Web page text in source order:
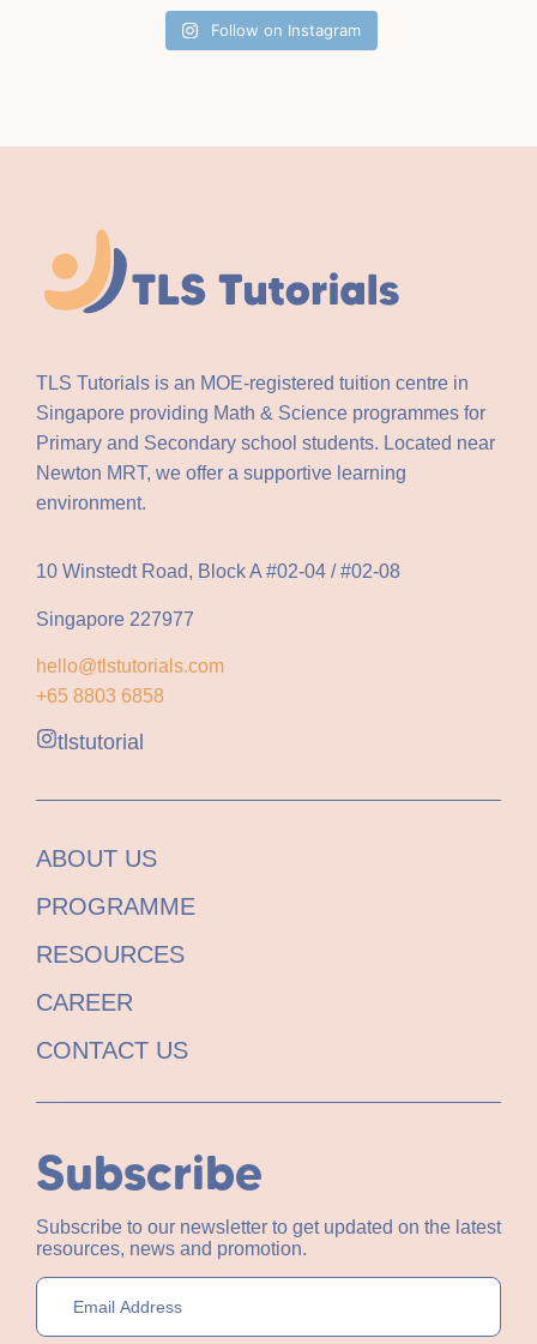
Follow on Instagram
TLS Tutorials is an MOE-registered tuition centre in
Singapore providing Math & Science programmes for
Primary and Secondary school students. Located near
Newton MRT, we offer a supportive learning
environment.
10 Winstedt Road, Block A #02-04 / #02-08
Singapore 227977
hello@tlstutorials.com
+65 8803 6858
tlstutorial
ABOUT US
PROGRAMME
RESOURCES
CAREER
CONTACT US
Subscribe
Subscribe to our newsletter to get updated on the latest
resources, news and promotion.